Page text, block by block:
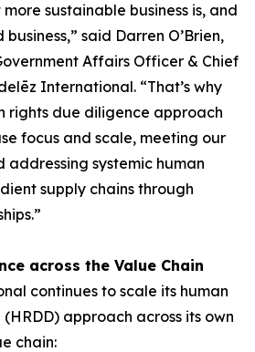
sustainable business is, and
said Darren O’Brien,
Affairs Officer & Chief
International. “That’s why
rights due diligence approach
focus and scale, meeting our
systemic human
supply chains through
across the Value Chain
continues to scale its human
approach across its own
chain: